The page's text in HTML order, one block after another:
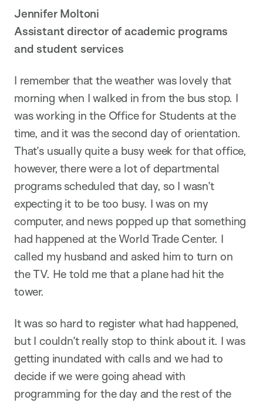
Jennifer Moltoni
Assistant director of academic programs
and student services
I remember that the weather was lovely that
morning when I walked in from the bus stop. I
was working in the Office for Students at the
time, and it was the second day of orientation.
That’s usually quite a busy week for that office,
however, there were a lot of departmental
programs scheduled that day, so I wasn’t
expecting it to be too busy. I was on my
computer, and news popped up that something
had happened at the World Trade Center. I
called my husband and asked him to turn on
the TV. He told me that a plane had hit the
tower.
It was so hard to register what had happened,
but I couldn’t really stop to think about it. I was
getting inundated with calls and we had to
decide if we were going ahead with
programming for the day and the rest of the